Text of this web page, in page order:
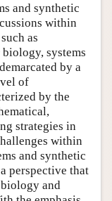
and synthetic
within
as
systems
by a
of
by the
strategies in
within
and synthetic
perspective that
and